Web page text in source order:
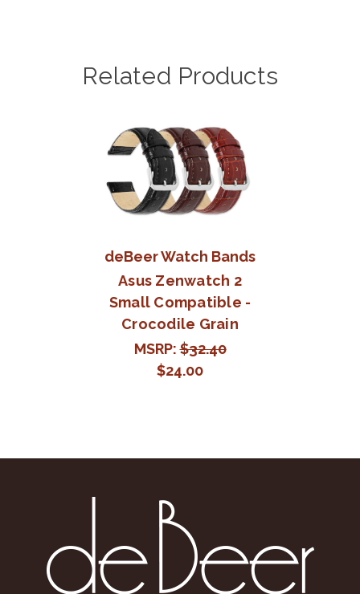
Related Products
deBeer Watch Bands
Asus Zenwatch 2
Small Compatible -
Crocodile Grain
MSRP:$32.40
$24.00